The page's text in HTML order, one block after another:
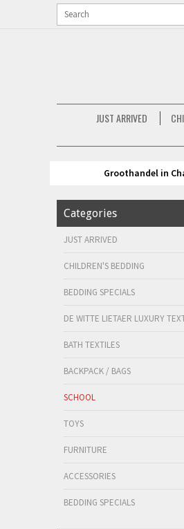
JUST ARRIVED
Groothandel in
Categories
JUST ARRIVED
CHILDREN'S BEDDING
BEDDING SPECIALS
DE WITTE LIETAER LUXURY
BATH TEXTILES
BACKPACK / BAGS
SCHOOL
TOYS
FURNITURE
ACCESSORIES
BEDDING SPECIALS